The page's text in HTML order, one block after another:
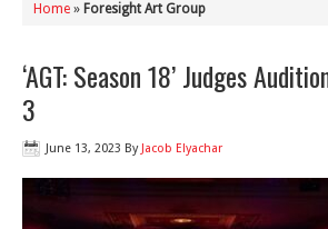
Home » Foresight Art Group
‘AGT: Season 18’ Judges
3
June 13, 2023 By Jacob Elyachar